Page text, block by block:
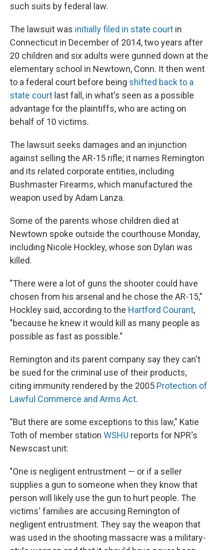
such suits by federal law.
The lawsuit was initially filed in state court in
Connecticut in December of 2014, two years after
20 children and six adults were gunned down at the
elementary school in Newtown, Conn. It then went
to a federal court before being shifted back to a
state court last fall, in what's seen as a possible
advantage for the plaintiffs, who are acting on
behalf of 10 victims.
The lawsuit seeks damages and an injunction
against selling the AR-15 rifle; it names Remington
and its related corporate entities, including
Bushmaster Firearms, which manufactured the
weapon used by Adam Lanza.
Some of the parents whose children died at
Newtown spoke outside the courthouse Monday,
including Nicole Hockley, whose son Dylan was
killed.
"There were a lot of guns the shooter could have
chosen from his arsenal and he chose the AR-15,"
Hockley said, according to the Hartford Courant,
"because he knew it would kill as many people as
possible as fast as possible."
Remington and its parent company say they can't
be sued for the criminal use of their products,
citing immunity rendered by the 2005 Protection of
Lawful Commerce and Arms Act.
"But there are some exceptions to this law," Katie
Toth of member station WSHU reports for NPR's
Newscast unit:
"One is negligent entrustment — or if a seller
supplies a gun to someone when they know that
person will likely use the gun to hurt people. The
victims' families are accusing Remington of
negligent entrustment. They say the weapon that
was used in the shooting massacre was a military-